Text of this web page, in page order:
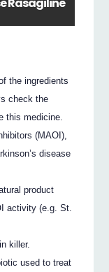
Rasagiline
the ingredients
check the
this medicine.
(MAOI),
disease
product
activity (e.g. St.
killer.
used to treat